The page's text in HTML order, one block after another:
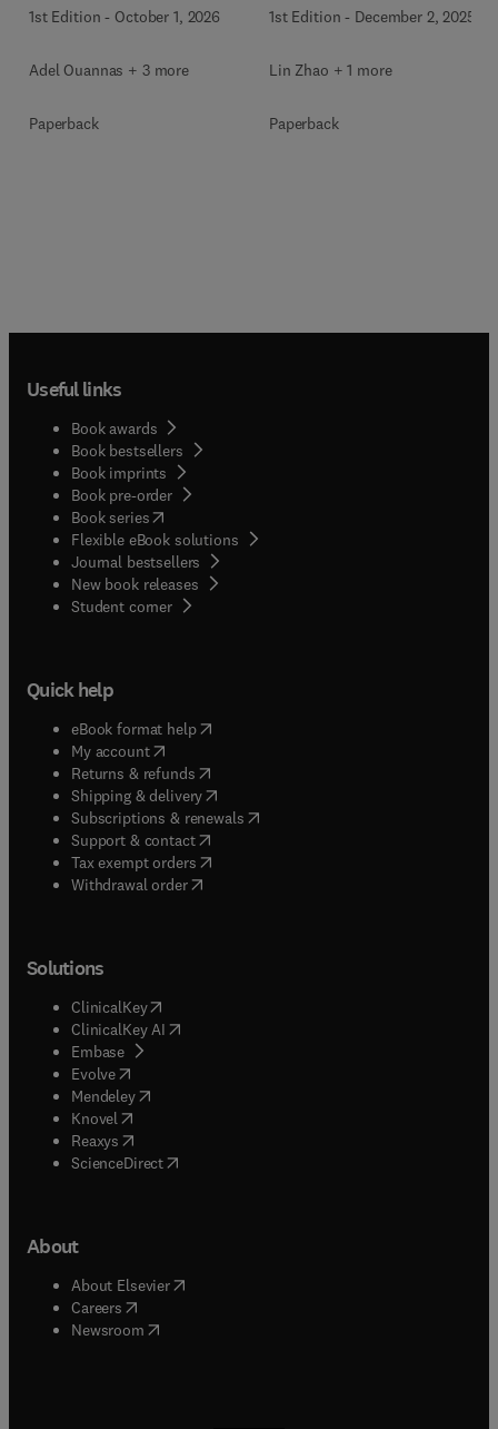
1st Edition - October 1, 2026
Adel Ouannas + 3 more
Paperback
1st Edition - December 2, 2025
Lin Zhao + 1 more
Paperback
Useful links
Book awards
Book bestsellers
Book imprints
Book pre-order
Book series(opens in new tab/window
Flexible eBook solutions
Journal bestsellers
New book releases
Student corner( opens in new tab/window
Quick help
eBook format help( opens in new tab/window
My account( opens in new tab/window
Returns & refunds( opens in new tab/window
Shipping & delivery(opens in new tab/window
Subscriptions & renewals( opens in new tab/window
Support & contact( opens in new tab/window
Tax exempt orders( opens in new tab/window
Withdrawal order
Solutions
ClinicalKey(opens in new tab/window
ClinicalKey AI opens in new tab/window
Embase( opens in new tab/window
Evolve(opens in new tab/window
Mendeley( opens in new tab/window
Knovel (opens in new tab/window
Reaxys (opens in new tab/window
ScienceDirect(opens in new tab/window
About
About Elsevier( opens in new tab/window
Careers opens in new tab/window
Newsroom( opens in new tab/window